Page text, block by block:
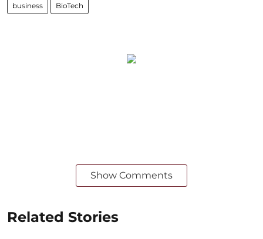
business BioTech
Show Comments
Related Stories